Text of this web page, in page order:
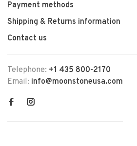
Payment methods
Shipping & Returns information
Contact us
Telephone: +1 435 800-2170
Email: info@moonstoneusa.com